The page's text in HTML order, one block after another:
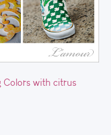
Colors with citrus